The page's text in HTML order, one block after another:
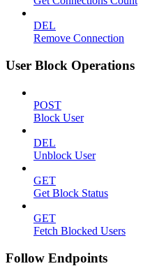
DEL
Remove Connection
User Block Operations
POST
Block User
DEL
Unblock User
GET
Get Block Status
GET
Fetch Blocked Users
Follow Endpoints